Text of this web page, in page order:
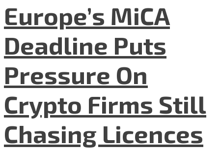
Europe’s MiCA
Deadline Puts
Pressure On
Crypto Firms Still
Chasing Licences